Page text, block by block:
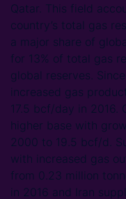
Qatar. This field
country’s total gas
a major share of
for 13% of total gas
global reserves.
increased gas
17.5 bcf/day in 2016.
higher base with
2000 to 19.5 bcf/d.
with increased gas
from 0.23 million
in 2016 and Iran